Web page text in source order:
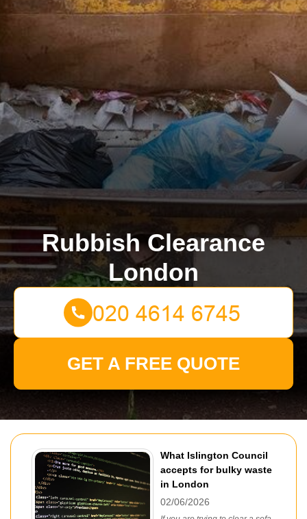
What Islington Council
accepts for bulky waste
in London
02/06/2026
Rubbish Clearance
London
GET A FREE QUOTE